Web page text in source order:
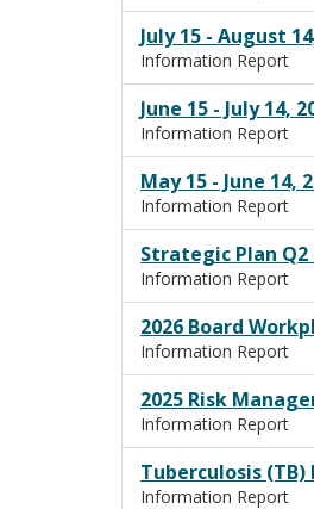
July 15 - August
Information Report
June 15 - July 14,
Information Report
May 15 - June 14,
Information Report
Strategic Plan
Information Report
2026 Board
Information Report
2025 Risk
Information Report
Tuberculosis (TB)
Information Report